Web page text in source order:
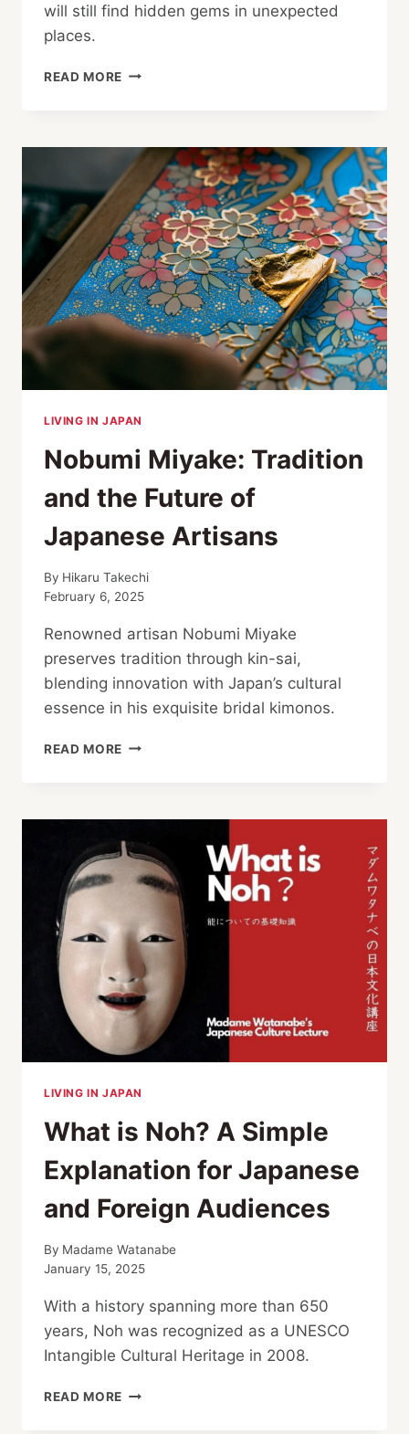
will still find hidden gems in unexpected
places.
READ MORE 5
INSTALLATIONS
IN
TOKYO
TO
SEE
IN
2025
LIVING IN JAPAN
Nobumi Miyake: Tradition
and the Future of
Japanese Artisans
By Hikaru Takechi
February 6, 2025
Renowned artisan Nobumi Miyake
preserves tradition through kin-sai,
blending innovation with Japan’s cultural
essence in his exquisite bridal kimonos.
READ MORE NOBUMI
FUTURE
OF
JAPANESE
ARTISANS
LIVING IN JAPAN
What is Noh? A Simple
Explanation for Japanese
and Foreign Audiences
By Madame Watanabe
January 15, 2025
With a history spanning more than 650
years, Noh was recognized as a UNESCO
Intangible Cultural Heritage in 2008.
READ MORE WHAT